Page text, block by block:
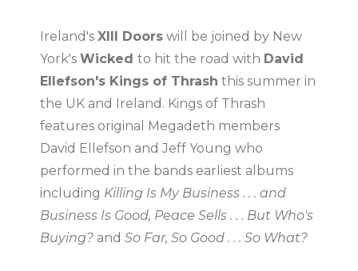
Ireland's XIII Doors will be joined by New
York's Wicked to hit the road with David
Ellefson's Kings of Thrash this summer in
the UK and Ireland. Kings of Thrash
features original Megadeth members
David Ellefson and Jeff Young who
performed in the bands earliest albums
including Killing Is My Business . . . and
Business Is Good, Peace Sells . . . But Who's
Buying? and So Far, So Good . . . So What?